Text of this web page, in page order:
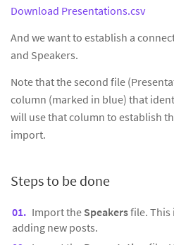
Download Presentations.csv
And we want to establish a
and Speakers.
Note that the second file
column (marked in blue) that
will use that column to establish
import.
Steps to be done
Import the Speakersfile. This
adding new posts.